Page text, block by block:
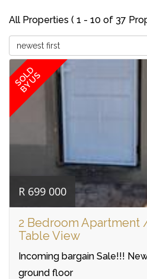
All Properties ( 1 - 10 of 37
newest first
SOLD
BY US
R 699 000
2 Bedroom Apartment
Table View
Incoming bargain Sale!!!
ground floor